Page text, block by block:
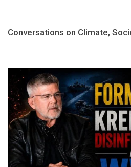
Conversations on Climate,